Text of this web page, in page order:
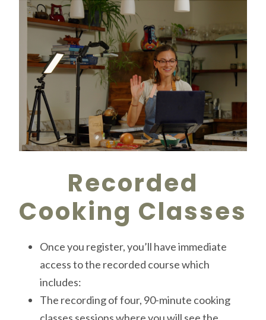
Recorded
Cooking Classes
Once you register, you’ll have immediate
access to the recorded course which
includes:
The recording of four, 90-minute cooking